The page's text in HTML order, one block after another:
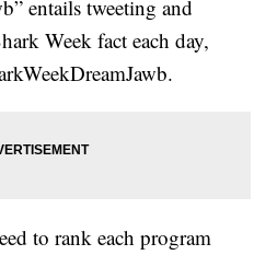
entails tweeting and
Week fact each day,
to rank each program